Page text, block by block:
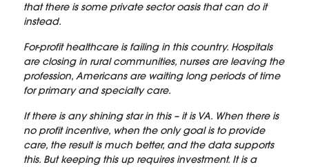
that there is some private sector oasis that can do it
instead.
For-profit healthcare is failing in this country. Hospitals
are closing in rural communities, nurses are leaving the
profession, Americans are waiting long periods of time
for primary and specialty care.
If there is any shining star in this – it is VA. When there is
no profit incentive, when the only goal is to provide
care, the result is much better, and the data supports
this. But keeping this up requires investment. It is a